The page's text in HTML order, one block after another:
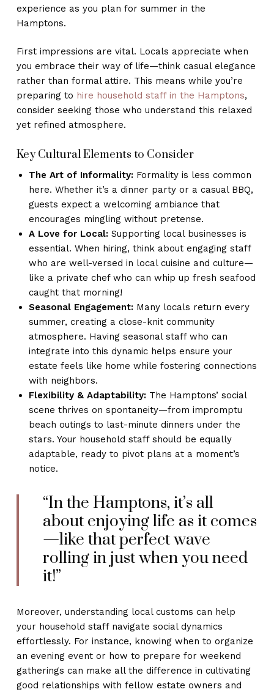
experience as you plan for summer in the
Hamptons.
First impressions are vital. Locals appreciate when
you embrace their way of life—think casual elegance
rather than formal attire. This means while you’re
preparing to hire household staff in the Hamptons,
consider seeking those who understand this relaxed
yet refined atmosphere.
Key Cultural Elements to Consider
The Art of Informality: Formality is less common
here. Whether it’s a dinner party or a casual BBQ,
guests expect a welcoming ambiance that
encourages mingling without pretense.
A Love for Local: Supporting local businesses is
essential. When hiring, think about engaging staff
who are well-versed in local cuisine and culture—
like a private chef who can whip up fresh seafood
caught that morning!
Seasonal Engagement: Many locals return every
summer, creating a close-knit community
atmosphere. Having seasonal staff who can
integrate into this dynamic helps ensure your
estate feels like home while fostering connections
with neighbors.
Flexibility & Adaptability: The Hamptons’ social
scene thrives on spontaneity—from impromptu
beach outings to last-minute dinners under the
stars. Your household staff should be equally
adaptable, ready to pivot plans at a moment’s
notice.
“In the Hamptons, it’s all
about enjoying life as it comes
—like that perfect wave
rolling in just when you need
it!”
Moreover, understanding local customs can help
your household staff navigate social dynamics
effortlessly. For instance, knowing when to organize
an evening event or how to prepare for weekend
gatherings can make all the difference in cultivating
good relationships with fellow estate owners and